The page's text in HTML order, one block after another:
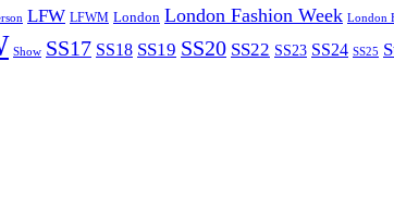
LFW LFWM London London Fashion Week London
Show SS17 SS18 SS19 SS20 SS22 SS23 SS24 SS25